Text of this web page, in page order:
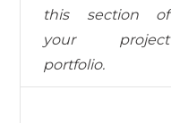
this section of
your project
portfolio.